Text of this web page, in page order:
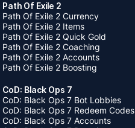
Path Of Exile 2
Path Of Exile 2 Currency
Path Of Exile 2 Items
Path Of Exile 2 Quick Gold
Path Of Exile 2 Coaching
Path Of Exile 2 Accounts
Path Of Exile 2 Boosting
CoD: Black Ops 7
CoD: Black Ops 7 Bot Lobbies
CoD: Black Ops 7 Redeem Codes
CoD: Black Ops 7 Accounts